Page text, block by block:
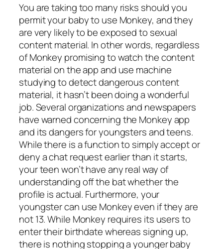
You are taking too many risks should you
permit your baby to use Monkey, and they
are very likely to be exposed to sexual
content material. In other words, regardless
of Monkey promising to watch the content
material on the app and use machine
studying to detect dangerous content
material, it hasn’t been doing a wonderful
job. Several organizations and newspapers
have warned concerning the Monkey app
and its dangers for youngsters and teens.
While there is a function to simply accept or
deny a chat request earlier than it starts,
your teen won’t have any real way of
understanding off the bat whether the
profile is actual. Furthermore, your
youngster can use Monkey even if they are
not 13. While Monkey requires its users to
enter their birthdate whereas signing up,
there is nothing stopping a younger baby